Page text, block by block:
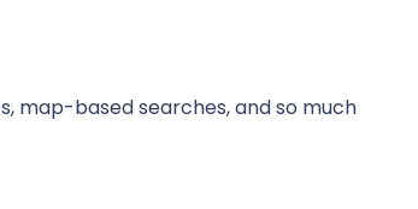
map-based searches, and so much